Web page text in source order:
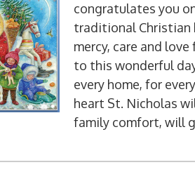
congratulates you
traditional Christian
mercy, care and
to this wonderful
every home, for
heart St. Nicholas
family comfort, will